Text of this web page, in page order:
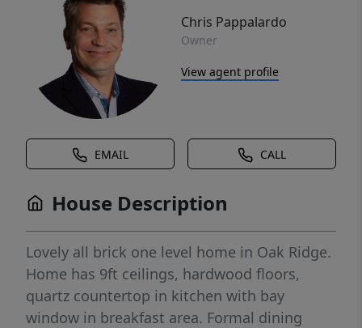
Chris Pappalardo
Owner
View agent profile
EMAIL CALL
House Description
Lovely all brick one level home in Oak Ridge.
Home has 9ft ceilings, hardwood floors,
quartz countertop in kitchen with bay
window in breakfast area. Formal dining